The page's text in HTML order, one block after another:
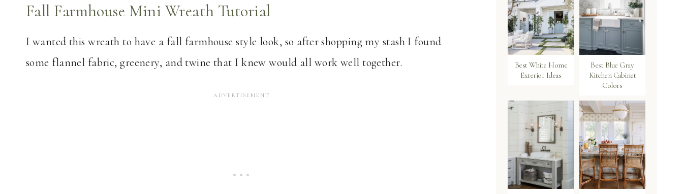
Fall Farmhouse Mini Wreath Tutorial
I wanted this wreath to have a fall farmhouse style look, so after shopping my stash I found
some flannel fabric, greenery, and twine that I knew would all work well together.
Best White Home
Exterior Ideas
Best Blue Gray
Kitchen Cabinet
Colors